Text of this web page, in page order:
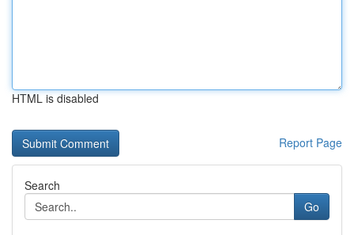
HTML is disabled
Report Page
Search
Go